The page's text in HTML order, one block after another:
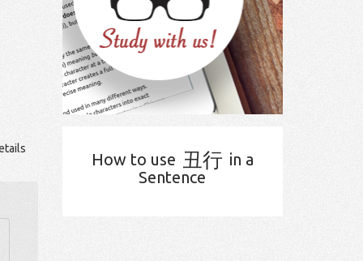
How to use 丑行 in a
Sentence